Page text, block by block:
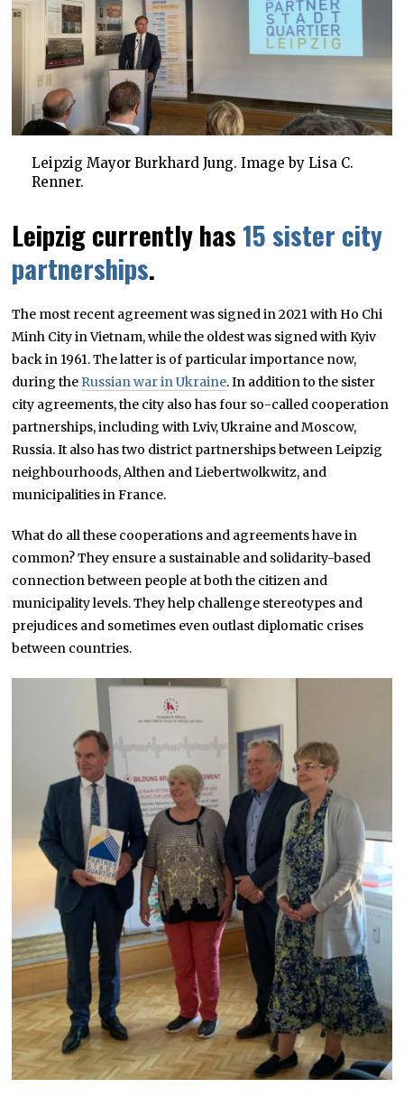
Leipzig Mayor Burkhard Jung. Image by Lisa C.
Renner.
Leipzig currently has 15 sister city
partnerships.
The most recent agreement was signed in 2021 with Ho Chi
Minh City in Vietnam, while the oldest was signed with Kyiv
back in 1961. The latter is of particular importance now,
during the Russian war in Ukraine. In addition to the sister
city agreements, the city also has four so-called cooperation
partnerships, including with Lviv, Ukraine and Moscow,
Russia. It also has two district partnerships between Leipzig
neighbourhoods, Althen and Liebertwolkwitz, and
municipalities in France.
What do all these cooperations and agreements have in
common? They ensure a sustainable and solidarity-based
connection between people at both the citizen and
municipality levels. They help challenge stereotypes and
prejudices and sometimes even outlast diplomatic crises
between countries.